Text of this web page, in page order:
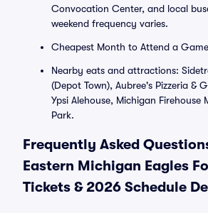
Convocation Center, and local
weekend frequency varies.
Cheapest Month to Attend a
Nearby eats and attractions:
(Depot Town), Aubree's Pizzeria &
Ypsi Alehouse, Michigan Firehouse
Park.
Frequently Asked
Eastern Michigan Eagles
Tickets & 2026 Schedule